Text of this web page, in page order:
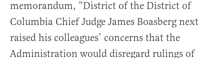
memorandum, “District of the District of
Columbia Chief Judge James Boasberg next
raised his colleagues’ concerns that the
Administration would disregard rulings of